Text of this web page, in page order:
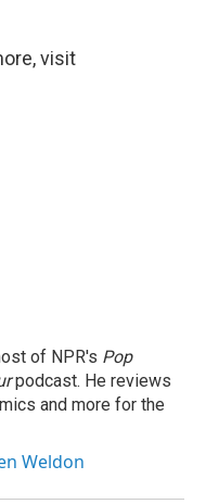
visit
of NPR's Pop
podcast. He reviews
and more for the
Weldon